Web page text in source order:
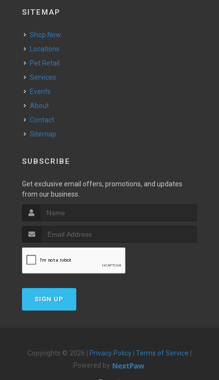
SITEMAP
Shop Now
Locations
Pet Retail
Services
Events
About
Contact
Sitemap
SUBSCRIBE
Get exclusive email offers, promotions, and updates
from our business.
SIGN UP
Copyrights © 2026 | Privacy Policy Terms of Service
Powered by